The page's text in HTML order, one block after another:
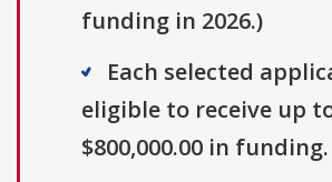
funding in 2026.)
Each selected
eligible to receive up
$800,000.00 in funding.